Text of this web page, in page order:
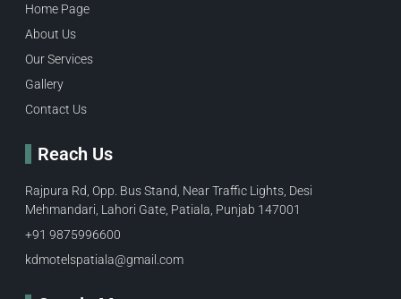
Home Page
About Us
Our Services
Gallery
Contact Us
Reach Us
Rajpura Rd, Opp. Bus Stand, Near Traffic Lights, Desi
Mehmandari, Lahori Gate, Patiala, Punjab 147001
+91 9875996600​
kdmotelspatiala@gmail.com